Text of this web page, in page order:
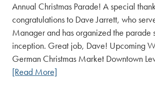
Annual Christmas Parade! A special
congratulations to Dave Jarrett, who
Manager and has organized the parade
inception. Great job, Dave! Upcoming
German Christmas Market Downtown
[Read More]